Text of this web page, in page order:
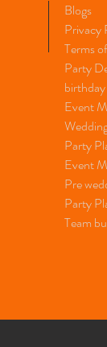
Blogs
Privacy
Terms
Party
Event
Party
Event
​Pre
Party
Team